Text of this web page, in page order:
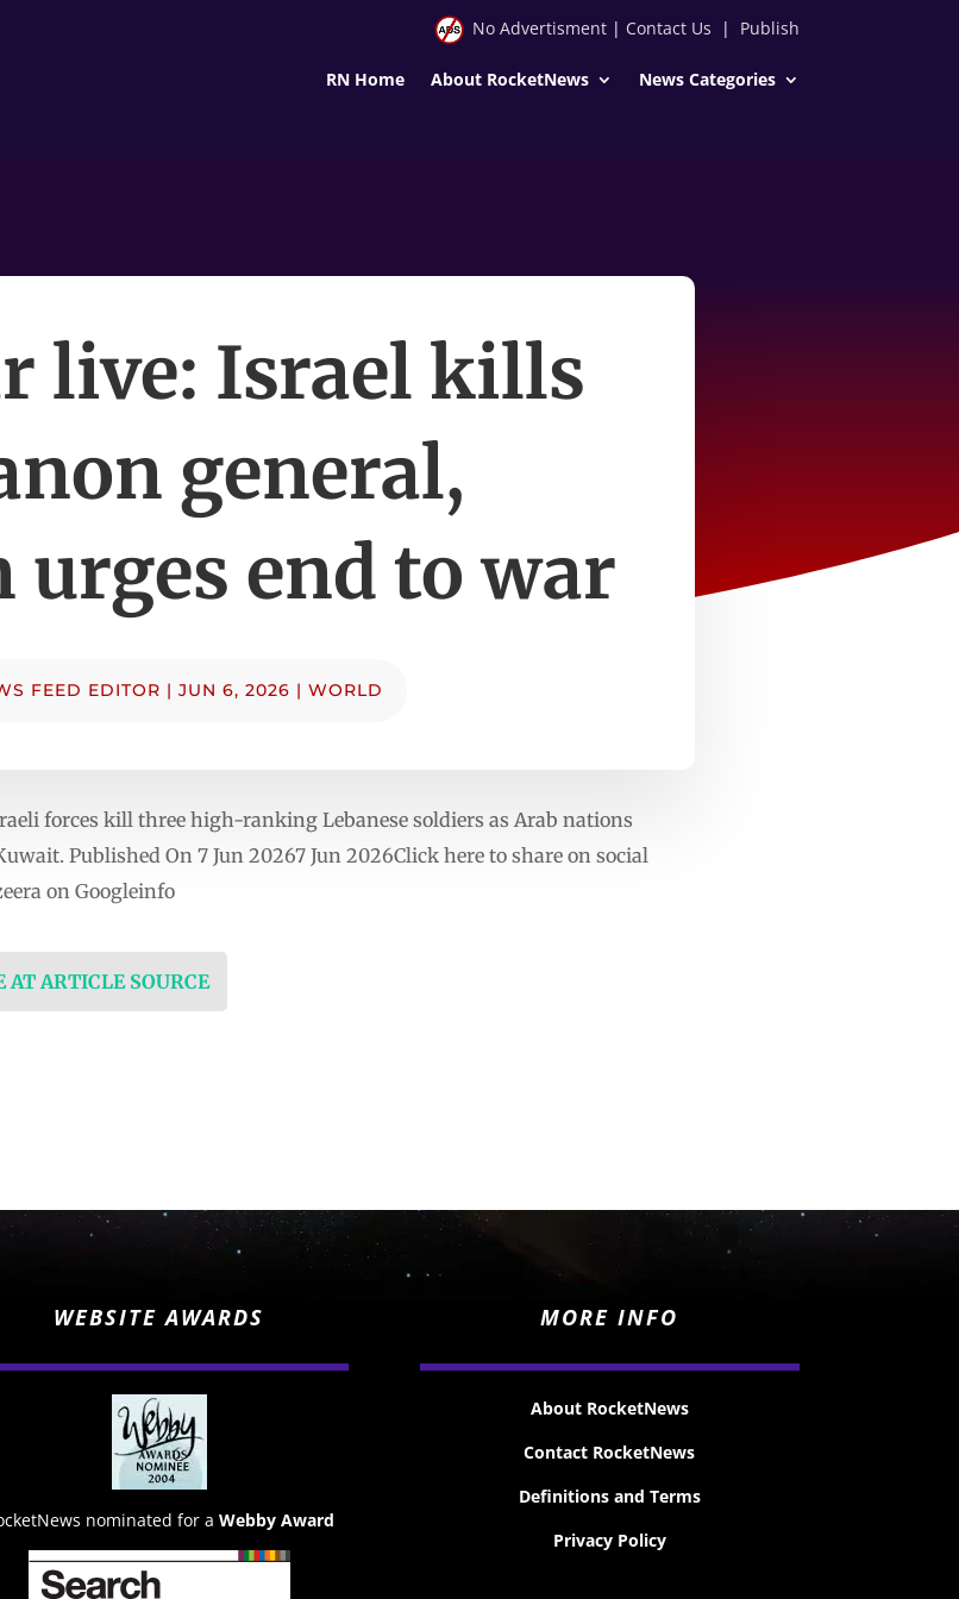
No Advertisment| Contact Us | Publish
RN Home About RocketNews News Categories
live: Israel kills
general,
urges end to war
FEED EDITOR | JUN 6, 2026 | WORLD
forces kill three high-ranking Lebanese soldiers as Arab nations
Published On 7 Jun 20267 Jun 2026Click here to share on social
on Googleinfo
ARTICLE SOURCE
WEBSITE AWARDS
nominated for a Webby Award
MORE INFO
About RocketNews
Contact RocketNews
Definitions and Terms
Privacy Policy